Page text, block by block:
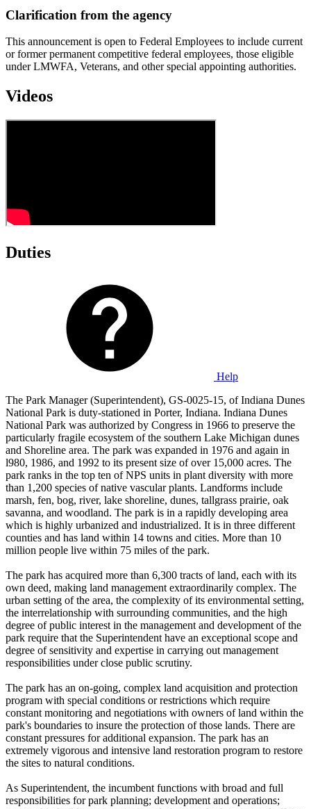
Clarification from the agency
This announcement is open to Federal Employees to include current
or former permanent competitive federal employees, those eligible
under LMWFA, Veterans, and other special appointing authorities.
Videos
Duties
Help
The Park Manager (Superintendent), GS-0025-15, of Indiana Dunes
National Park is duty-stationed in Porter, Indiana. Indiana Dunes
National Park was authorized by Congress in 1966 to preserve the
particularly fragile ecosystem of the southern Lake Michigan dunes
and Shoreline area. The park was expanded in 1976 and again in
l980, 1986, and 1992 to its present size of over 15,000 acres. The
park ranks in the top ten of NPS units in plant diversity with more
than 1,200 species of native vascular plants. Landforms include
marsh, fen, bog, river, lake shoreline, dunes, tallgrass prairie, oak
savanna, and woodland. The park is in a rapidly developing area
which is highly urbanized and industrialized. It is in three different
counties and has land within 14 towns and cities. More than 10
million people live within 75 miles of the park.
The park has acquired more than 6,300 tracts of land, each with its
own deed, making land management extraordinarily complex. The
urban setting of the area, the complexity of its environmental setting,
the interrelationship with surrounding communities, and the high
degree of public interest in the management and development of the
park require that the Superintendent have an exceptional scope and
degree of sensitivity and expertise in carrying out management
responsibilities under close public scrutiny.
The park has an on-going, complex land acquisition and protection
program with special conditions or restrictions which require
constant monitoring and negotiations with owners of land within the
park's boundaries to insure the protection of those lands. There are
constant pressures for additional expansion. The park has an
extremely vigorous and intensive land restoration program to restore
the sites to natural conditions.
As Superintendent, the incumbent functions with broad and full
responsibilities for park planning; development and operations;